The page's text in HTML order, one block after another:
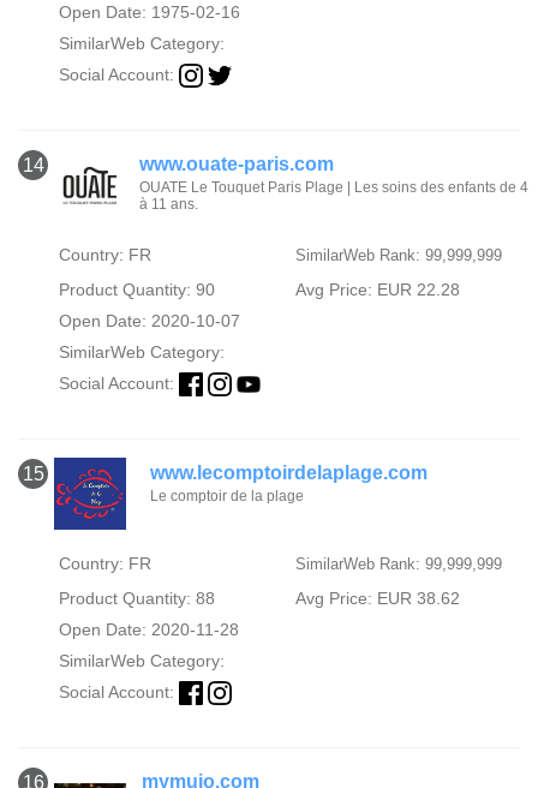
Open Date: 1975-02-16
SimilarWeb Category:
Social Account:
14 www.ouate-paris.com
OUATE Le Touquet Paris Plage | Les soins des enfants de 4
à 11 ans.
Country: FR SimilarWeb Rank: 99,999,999
Product Quantity: 90
Avg Price: EUR 22.28
Open Date: 2020-10-07
SimilarWeb Category:
Social Account:
15 www.lecomptoirdelaplage.com
Le comptoir de la plage
Country: FR SimilarWeb Rank: 99,999,999
Product Quantity: 88
Avg Price: EUR 38.62
Open Date: 2020-11-28
SimilarWeb Category:
Social Account:
16 mymujo.com